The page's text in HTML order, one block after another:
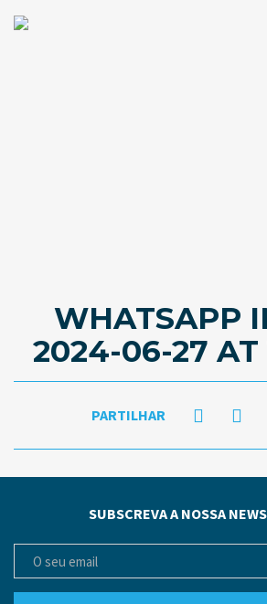
WHATSAPP
2024-06-27 AT
PARTILHAR
SUBSCREVA A NOSSA